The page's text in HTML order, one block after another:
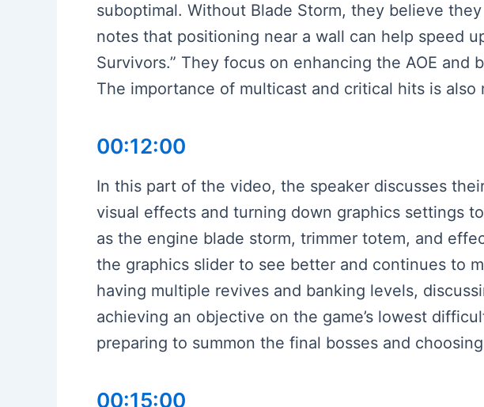
suboptimal. Without Blade Storm, they believe
notes that positioning near a wall can help speed
Survivors.” They focus on enhancing the AOE
The importance of multicast and critical hits is
00:12:00
In this part of the video, the speaker discusses
visual effects and turning down graphics settings
as the engine blade storm, trimmer totem, and
the graphics slider to see better and continues to
having multiple revives and banking levels,
achieving an objective on the game’s lowest
preparing to summon the final bosses and
00:15:00